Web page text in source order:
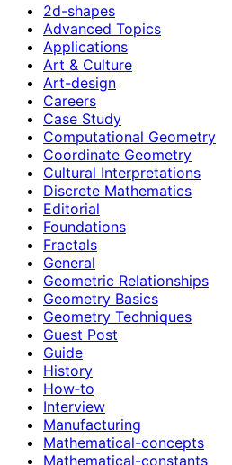
2d-shapes
Advanced Topics
Applications
Art & Culture
Art-design
Careers
Case Study
Computational Geometry
Coordinate Geometry
Cultural Interpretations
Discrete Mathematics
Editorial
Foundations
Fractals
General
Geometric Relationships
Geometry Basics
Geometry Techniques
Guest Post
Guide
History
How‑to
Interview
Manufacturing
Mathematical-concepts
Mathematical-constants